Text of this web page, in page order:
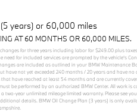
years) or 60,000 miles
AT 60 MONTHS OR 60,000 MILES.
for three years including labor for $249.00 plus
for included services are prompted by the vehicle’s
are included as outlined in your BMW Maintenance
have not yet exceeded 240 months / 20 years and have no
have reached at least 54 months and are currently
be performed by an authorized BMW Center. All work is
two-year unlimited mileage limited warranty. Please see
details. BMW Oil Change Plan (3 years) is only